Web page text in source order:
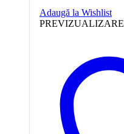
Adaugă la Wishlist
PREVIZUALIZARE